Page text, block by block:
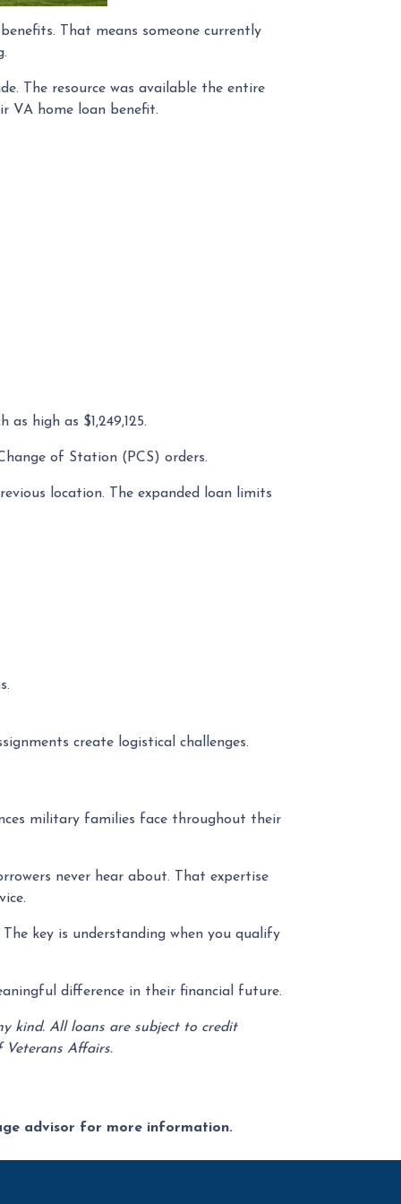
That means someone currently
The resource was available the entire
VA home loan benefit.
high as $1,249,125.
of Station (PCS) orders.
location. The expanded loan limits
create logistical challenges.
military families face throughout their
never hear about. That expertise
key is understanding when you qualify
difference in their financial future.
kind. All loans are subject to credit
Affairs.
advisor for more information.